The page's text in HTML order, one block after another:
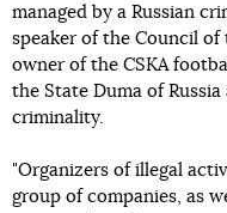
managed by a Russian
speaker of the Council of
owner of the CSKA
the State Duma of
criminality.
"Organizers of illegal
group of companies, as